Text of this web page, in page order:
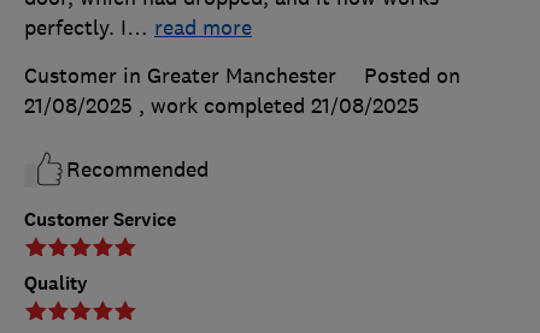
Customer Service
Quality
perfectly. I… read more
Customer in Greater Manchester
Posted on
21/08/2025 , work completed 21/08/2025
Recommended